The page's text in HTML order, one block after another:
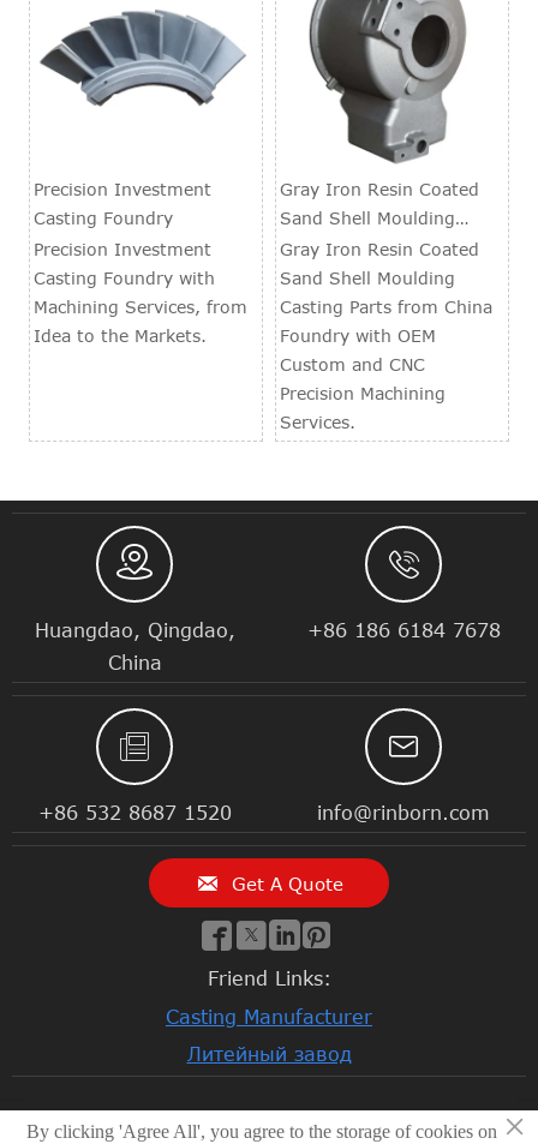
Precision Investment
Casting Foundry
Precision Investment
Casting Foundry with
Machining Services, from
Idea to the Markets.
Gray Iron Resin Coated
Sand Shell Moulding
Casting Parts
Gray Iron Resin Coated
Sand Shell Moulding
Casting Parts from China
Foundry with OEM
Custom and CNC
Precision Machining
Services.

Huangdao, Qingdao,
China

+86 186 6184 7678

+86 532 8687 1520

info@rinborn.com
 Get A Quote
   
Friend Links:
Casting Manufacturer
Литейный завод
© 2026 Qingdao Rinborn Machinery Co., Ltd | RMC Casting
×
By clicking 'Agree All', you agree to the storage of cookies on